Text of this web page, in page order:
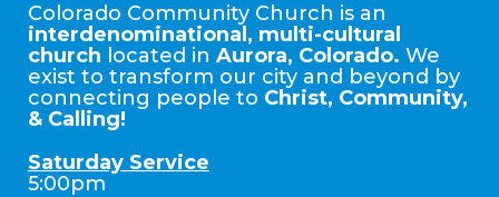
Colorado Community Church is an
interdenominational, multi-cultural
church located in Aurora, Colorado. We
exist to transform our city and beyond by
connecting people to Christ, Community,
& Calling!
Saturday Service
5:00pm